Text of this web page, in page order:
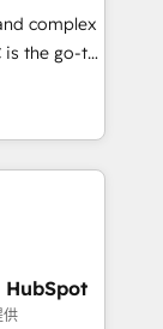
the best
you are
complex
is the go-to
to
specialize
and
NetSuite,
and
供